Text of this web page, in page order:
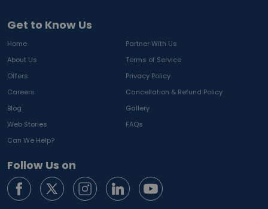
Get to Know Us
Home
Partner With Us
About Us
Terms of Service
Offers
Privacy Policy
Careers
Cancellation & Refund Policy
Blog
Gallery
Web Stories
FAQs
Can We Help?
Follow Us on